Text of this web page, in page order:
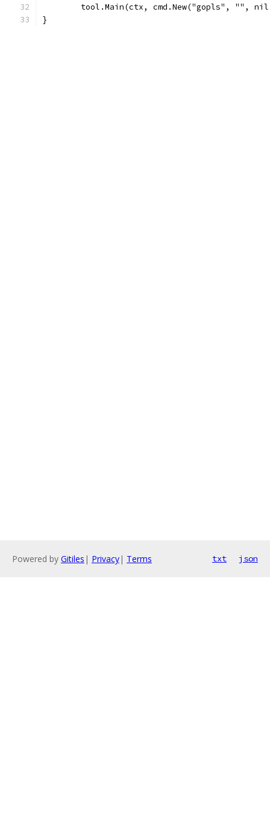
tool.Main(ctx, cmd.New("gopls", "",
}
Powered by Gitiles | Privacy| Terms txt json